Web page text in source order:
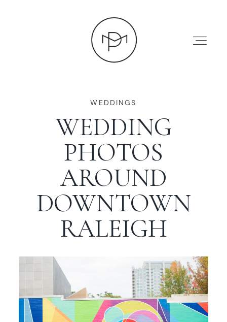
HOME
PRESS
WORKING WITH MIKKEL
GALLERIES
SERVICES
WEDDINGS
WEDDING
PHOTOS
AROUND
DOWNTOWN
RALEIGH